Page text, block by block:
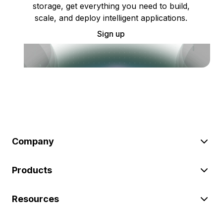
storage, get everything you need to build,
scale, and deploy intelligent applications.
Sign up
Company
Products
Resources